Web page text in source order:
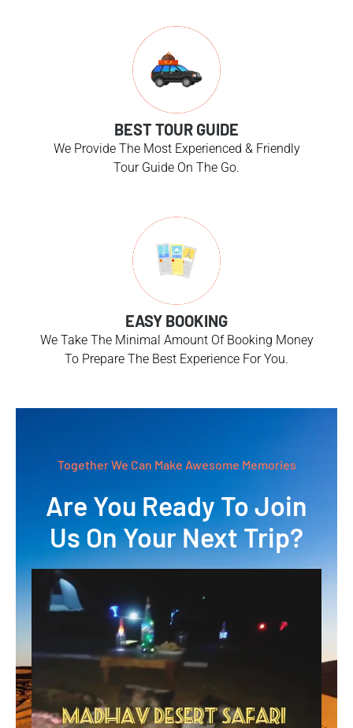
BEST TOUR GUIDE
We Provide The Most Experienced & Friendly
Tour Guide On The Go.
EASY BOOKING
We Take The Minimal Amount Of Booking Money
To Prepare The Best Experience For You.
Together We Can Make Awesome Memories
Are You Ready To Join
Us On Your Next Trip?